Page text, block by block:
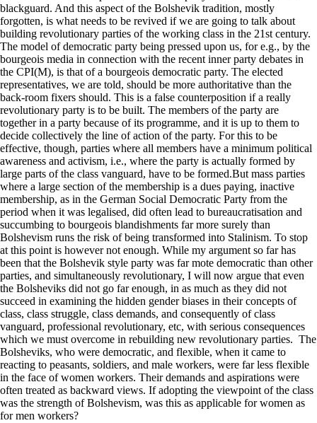
blackguard. And this aspect of the Bolshevik tradition, mostly
forgotten, is what needs to be revived if we are going to talk about
building revolutionary parties of the working class in the 21st century.
The model of democratic party being pressed upon us, for e.g., by the
bourgeois media in connection with the recent inner party debates in
the CPI(M), is that of a bourgeois democratic party. The elected
representatives, we are told, should be more authoritative than the
back-room fixers should. This is a false counterposition if a really
revolutionary party is to be built. The members of the party are
together in a party because of its programme, and it is up to them to
decide collectively the line of action of the party. For this to be
effective, though, parties where all members have a minimum political
awareness and activism, i.e., where the party is actually formed by
large parts of the class vanguard, have to be formed.But mass parties
where a large section of the membership is a dues paying, inactive
membership, as in the German Social Democratic Party from the
period when it was legalised, did often lead to bureaucratisation and
succumbing to bourgeois blandishments far more surely than
Bolshevism runs the risk of being transformed into Stalinism. To stop
at this point is however not enough. While my argument so far has
been that the Bolshevik style party was far mote democratic than other
parties, and simultaneously revolutionary, I will now argue that even
the Bolsheviks did not go far enough, in as much as they did not
succeed in examining the hidden gender biases in their concepts of
class, class struggle, class demands, and consequently of class
vanguard, professional revolutionary, etc, with serious consequences
which we must overcome in rebuilding new revolutionary parties. The
Bolsheviks, who were democratic, and flexible, when it came to
reacting to peasants, soldiers, and male workers, were far less flexible
in the face of women workers. Their demands and aspirations were
often treated as backward views. If adopting the viewpoint of the class
was the strength of Bolshevism, was this as applicable for women as
for men workers?